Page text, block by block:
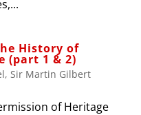
History of
(part 1 & 2)
, Sir Martin Gilbert
of Heritage